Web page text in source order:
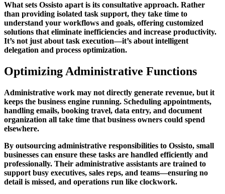
What sets Ossisto apart is its consultative approach. Rather
than providing isolated task support, they take time to
understand your workflows and goals, offering customized
solutions that eliminate inefficiencies and increase productivity.
It’s not just about task execution—it’s about intelligent
delegation and process optimization.
Optimizing Administrative Functions
Administrative work may not directly generate revenue, but it
keeps the business engine running. Scheduling appointments,
handling emails, booking travel, data entry, and document
organization all take time that business owners could spend
elsewhere.
By outsourcing administrative responsibilities to Ossisto, small
businesses can ensure these tasks are handled efficiently and
professionally. Their administrative assistants are trained to
support busy executives, sales reps, and teams—ensuring no
detail is missed, and operations run like clockwork.